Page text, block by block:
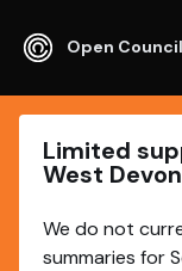
Open
Limited
West Devon
We do not
summaries for